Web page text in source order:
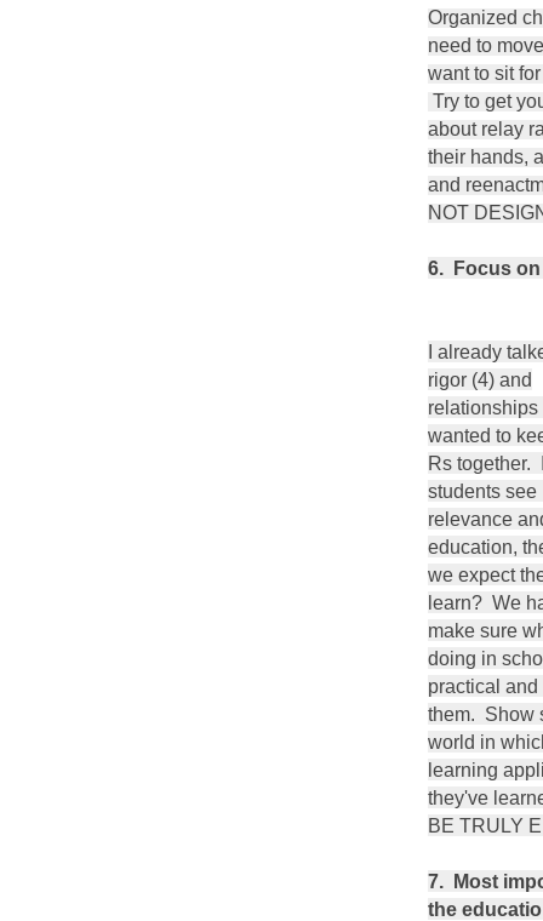
Organized
need to
want to sit
Try to get
about relay
their hands,
and
NOT
6. Focus on
I already
rigor (4) and
relationships
wanted to
Rs together.
students see
relevance
education,
we expect
learn? We
make sure
doing in
practical
them. Show
world in
learning
they've
BE TRULY
7. Most
the